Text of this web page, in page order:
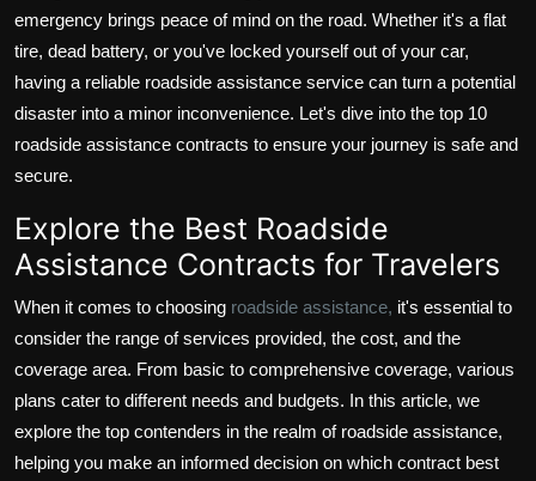
emergency brings peace of mind on the road. Whether it's a flat
tire, dead battery, or you've locked yourself out of your car,
having a reliable roadside assistance service can turn a potential
disaster into a minor inconvenience. Let's dive into the top 10
roadside assistance contracts to ensure your journey is safe and
secure.
Explore the Best Roadside
Assistance Contracts for Travelers
When it comes to choosing roadside assistance, it's essential to
consider the range of services provided, the cost, and the
coverage area. From basic to comprehensive coverage, various
plans cater to different needs and budgets. In this article, we
explore the top contenders in the realm of roadside assistance,
helping you make an informed decision on which contract best